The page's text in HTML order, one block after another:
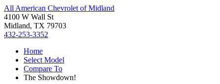
All American Chevrolet of Midland
4100 W Wall St
Midland, TX 79703
432-253-3352
Home
Select Model
Compare To
The Showdown!